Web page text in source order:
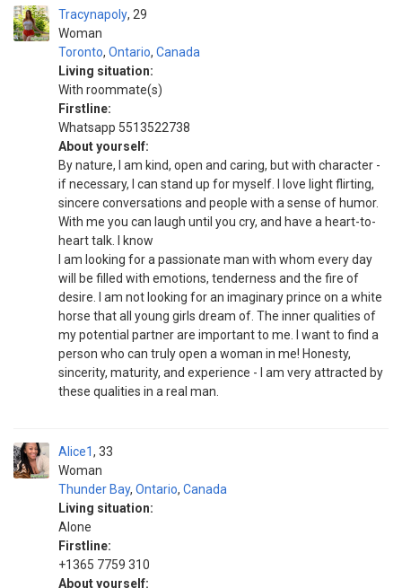
Tracynapoly
Woman
29
Toronto, Ontario, Canada
Living situation:
With roommate(s)
Firstline:
Whatsapp 5513522738
About yourself:
By nature, I am kind, open and caring, but with character -
if necessary, I can stand up for myself. I love light flirting,
sincere conversations and people with a sense of humor.
With me you can laugh until you cry, and have a heart-to-
heart talk. I know
I am looking for a passionate man with whom every day
will be filled with emotions, tenderness and the fire of
desire. I am not looking for an imaginary prince on a white
horse that all young girls dream of. The inner qualities of
my potential partner are important to me. I want to find a
person who can truly open a woman in me! Honesty,
sincerity, maturity, and experience - I am very attracted by
these qualities in a real man.
Alice1
Woman
33
Thunder Bay, Ontario, Canada
Living situation:
Alone
Firstline:
+1365 7759 310
About yourself: